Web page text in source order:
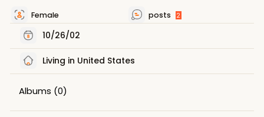
Female posts 2
10/26/02
Living in United States
Albums (0)